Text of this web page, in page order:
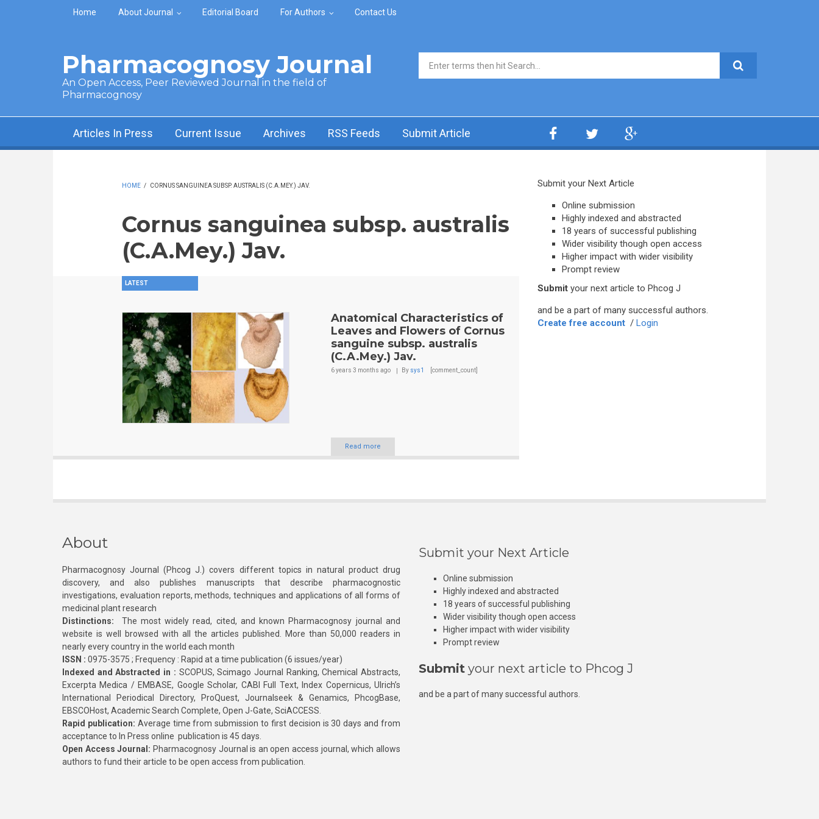
Skip to main content
Home About Journal Editorial Board For Authors Contact Us
Pharmacognosy Journal
An Open Access, Peer Reviewed Journal in the field of
Pharmacognosy
Search form
Articles In Press Current Issue Archives RSS Feeds Submit Article
HOME / CORNUS SANGUINEA SUBSP. AUSTRALIS (C.A.MEY.) JAV.
Cornus sanguinea subsp. australis
(C.A.Mey.) Jav.
LATEST
Anatomical Characteristics of
Leaves and Flowers of Cornus
sanguine subsp. australis
(C.A.Mey.) Jav.
6 years 3 months ago By sys1 [comment_count]
Read more
Submit your Next Article
Online submission
Highly indexed and abstracted
18 years of successful publishing
Wider visibility though open access
Higher impact with wider visibility
Prompt review
Submit your next article to Phcog J
and be a part of many successful authors.
Create free account / Login
About
Pharmacognosy Journal (Phcog J.) covers different topics in natural product drug
discovery, and also publishes manuscripts that describe pharmacognostic
investigations, evaluation reports, methods, techniques and applications of all forms of
medicinal plant research
Distinctions: The most widely read, cited, and known Pharmacognosy journal and
website is well browsed with all the articles published. More than 50,000 readers in
nearly every country in the world each month
ISSN : 0975-3575 ; Frequency : Rapid at a time publication (6 issues/year)
Indexed and Abstracted in : SCOPUS, Scimago Journal Ranking, Chemical Abstracts,
Excerpta Medica / EMBASE, Google Scholar, CABI Full Text, Index Copernicus, Ulrich’s
International Periodical Directory, ProQuest, Journalseek & Genamics, PhcogBase,
EBSCOHost, Academic Search Complete, Open J-Gate, SciACCESS.
Rapid publication: Average time from submission to first decision is 30 days and from
acceptance to In Press online publication is 45 days.
Open Access Journal: Pharmacognosy Journal is an open access journal, which allows
authors to fund their article to be open access from publication.
Submit your Next Article
Online submission
Highly indexed and abstracted
18 years of successful publishing
Wider visibility though open access
Higher impact with wider visibility
Prompt review
Submit your next article to Phcog J
and be a part of many successful authors.